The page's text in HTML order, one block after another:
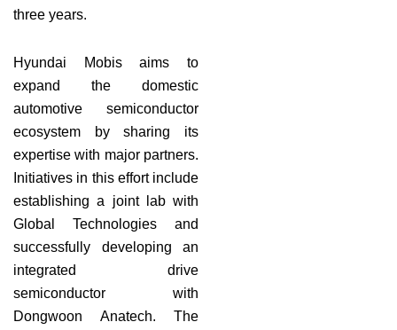
three years.
Hyundai Mobis aims to
expand the domestic
automotive semiconductor
ecosystem by sharing its
expertise with major partners.
Initiatives in this effort include
establishing a joint lab with
Global Technologies and
successfully developing an
integrated drive
semiconductor with
Dongwoon Anatech. The